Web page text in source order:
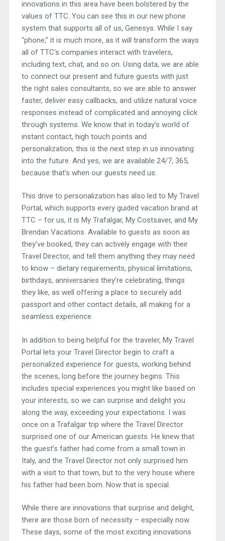
innovations in this area have been bolstered by the
values of TTC. You can see this in our new phone
system that supports all of us, Genesys. While I say
“phone,” it is much more, as it will transform the ways
all of TTC’s companies interact with travelers,
including text, chat, and so on. Using data, we are able
to connect our present and future guests with just
the right sales consultants, so we are able to answer
faster, deliver easy callbacks, and utilize natural voice
responses instead of complicated and annoying click
through systems. We know that in today’s world of
instant contact, high touch points and
personalization, this is the next step in us innovating
into the future. And yes, we are available 24/7, 365,
because that’s when our guests need us.
This drive to personalization has also led to My Travel
Portal, which supports every guided vacation brand at
TTC – for us, it is My Trafalgar, My Costsaver, and My
Brendan Vacations. Available to guests as soon as
they’ve booked, they can actively engage with their
Travel Director, and tell them anything they may need
to know – dietary requirements, physical limitations,
birthdays, anniversaries they’re celebrating, things
they like, as well offering a place to securely add
passport and other contact details, all making for a
seamless experience.
In addition to being helpful for the traveler, My Travel
Portal lets your Travel Director begin to craft a
personalized experience for guests, working behind
the scenes, long before the journey begins. This
includes special experiences you might like based on
your interests, so we can surprise and delight you
along the way, exceeding your expectations. I was
once on a Trafalgar trip where the Travel Director
surprised one of our American guests. He knew that
the guest’s father had come from a small town in
Italy, and the Travel Director not only surprised him
with a visit to that town, but to the very house where
his father had been born. Now that is special.
While there are innovations that surprise and delight,
there are those born of necessity – especially now.
These days, some of the most exciting innovations